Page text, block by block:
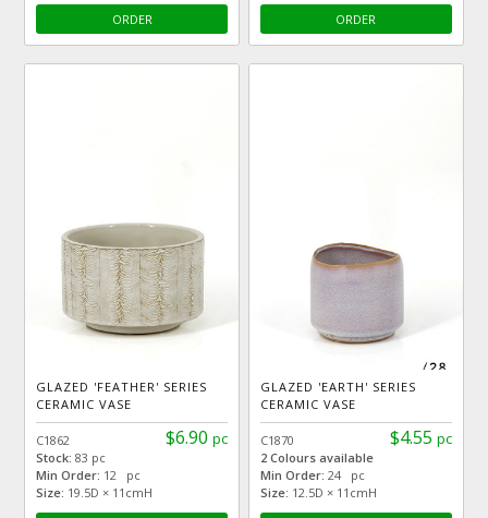
ORDER ORDER
GLAZED 'FEATHER' SERIES
CERAMIC VASE
$6.90 pc
C1862
Stock:83 pc
Min Order: 12 pc
Size: 19.5D × 11cmH
GLAZED 'EARTH' SERIES
CERAMIC VASE
$4.55 pc
C1870
2 Colours available
Min Order: 24 pc
Size: 12.5D × 11cmH